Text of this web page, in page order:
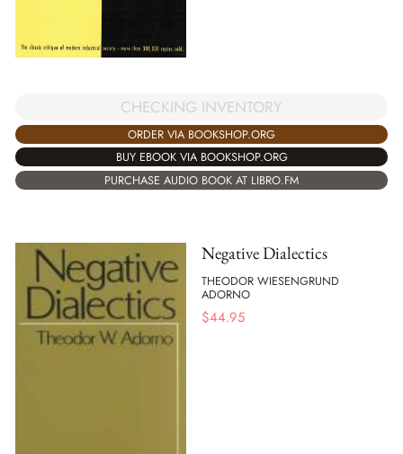
CHECKING INVENTORY
ORDER VIA BOOKSHOP.ORG
BUY EBOOK VIA BOOKSHOP.ORG
PURCHASE AUDIO BOOK AT LIBRO.FM
Negative Dialectics
THEODOR WIESENGRUND
ADORNO
$44.95